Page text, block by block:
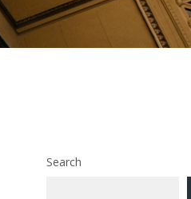
Search